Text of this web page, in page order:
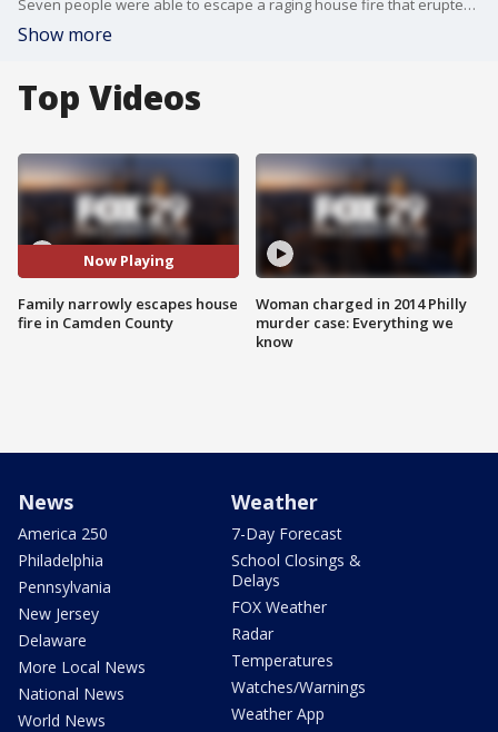
Seven people were able to escape a raging house fire that erupted overnight in Pine Hill, Camden County.
Show more
Top Videos
Now Playing
Family narrowly escapes house
fire in Camden County
Woman charged in 2014 Philly
murder case: Everything we
know
News
America 250
Philadelphia
Pennsylvania
New Jersey
Delaware
More Local News
National News
World News
Weather
7-Day Forecast
School Closings &
Delays
FOX Weather
Radar
Temperatures
Watches/Warnings
Weather App